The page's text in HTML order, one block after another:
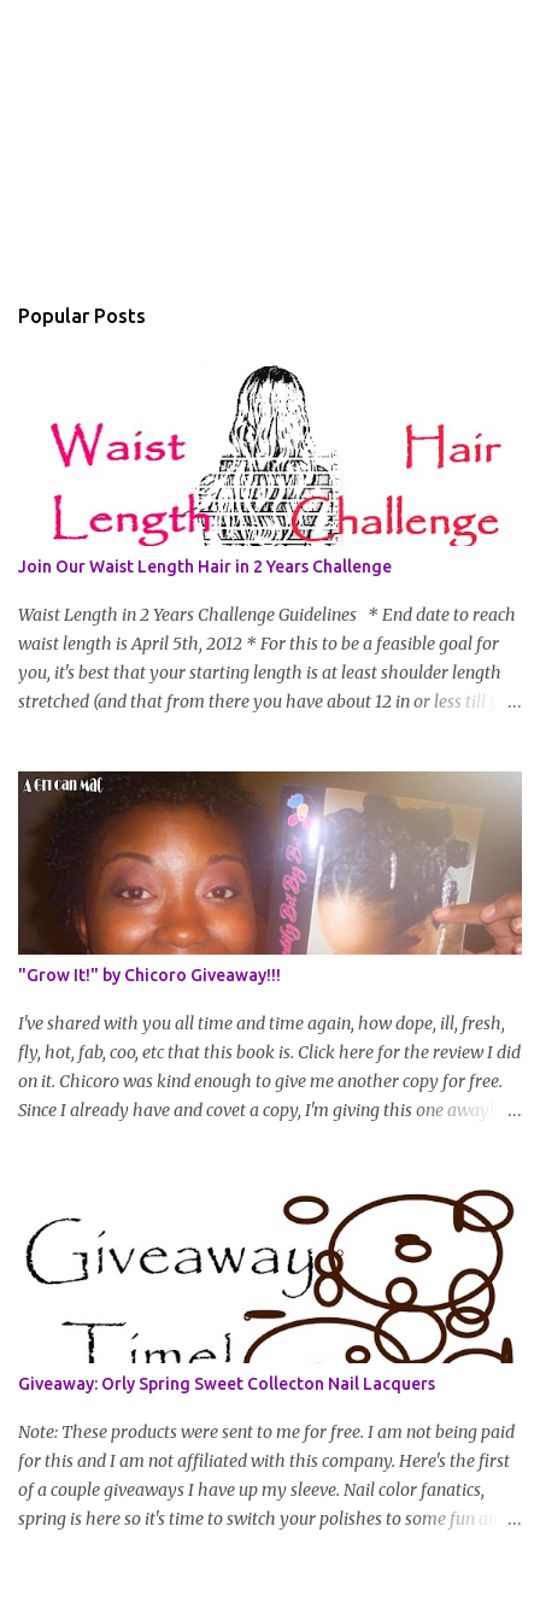
Popular Posts
Join Our Waist Length Hair in 2 Years Challenge
Waist Length in 2 Years Challenge Guidelines * End date to reach
waist length is April 5th, 2012 * For this to be a feasible goal for
you, it's best that your starting length is at least shoulder length
stretched (and that from there you have about 12 in or less till you
Share your plan of action to attain this goal (it doesn't have to be
set in stone or "permanent" as I'm sure some things may change
as your hair gets longer) * Progress updates will be submitted and
posted every 4 months (starting from this April) so first update
will be in August. * Progress updates will entail a length check pic
(can be a straightened or stretched hair shot) and brief
summary of what you are doing/trying and what you are
learning. Leave a comment to join. For those who wan...
"Grow It!" by Chicoro Giveaway!!!
I've shared with you all time and time again, how dope, ill, fresh,
fly, hot, fab, coo, etc that this book is. Click here for the review I did
on it. Chicoro was kind enough to give me another copy for free.
Since I already have and covet a copy, I'm giving this one away! All
(should you win) and you're entered. Winner will be drawn
randomly on Friday, August 14th and winner will be announced
Saturday, August 15th. Good luck!
Giveaway: Orly Spring Sweet Collecton Nail Lacquers
Note: These products were sent to me for free. I am not being paid
for this and I am not affiliated with this company. Here's the first
of a couple giveaways I have up my sleeve. Nail color fanatics,
spring is here so it's time to switch your polishes to some fun and